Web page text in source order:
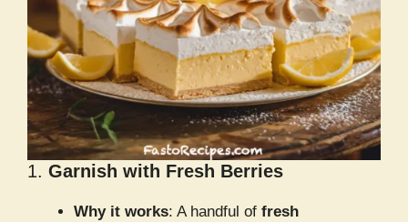
1. Garnish with Fresh Berries
Why it works: A handful of fresh